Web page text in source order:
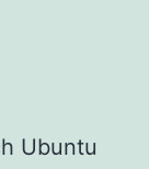
Ubuntu